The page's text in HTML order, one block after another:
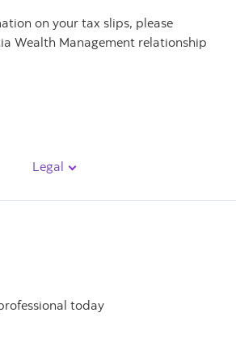
on your tax slips, please
Wealth Management relationship
Legal
today